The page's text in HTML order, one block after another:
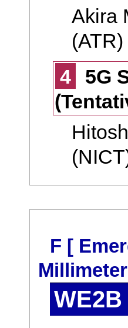
Akira
(ATR)
4
5G
F [